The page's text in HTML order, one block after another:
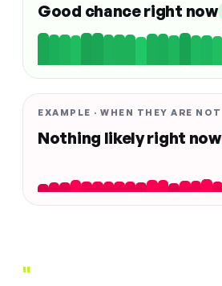
Good chance right now
EXAMPLE · WHEN THEY ARE NOT
Nothing likely right now
"